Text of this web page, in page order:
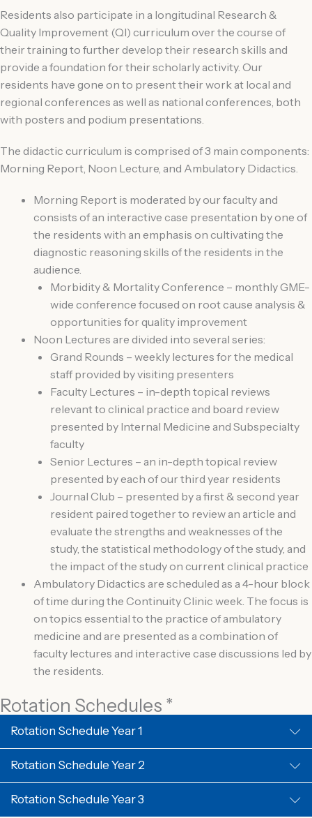
Residents also participate in a longitudinal Research &
Quality Improvement (QI) curriculum over the course of
their training to further develop their research skills and
provide a foundation for their scholarly activity. Our
residents have gone on to present their work at local and
regional conferences as well as national conferences, both
with posters and podium presentations.
The didactic curriculum is comprised of 3 main components:
Morning Report, Noon Lecture, and Ambulatory Didactics.
Morning Report is moderated by our faculty and
consists of an interactive case presentation by one of
the residents with an emphasis on cultivating the
diagnostic reasoning skills of the residents in the
audience.
Morbidity & Mortality Conference – monthly GME-
wide conference focused on root cause analysis &
opportunities for quality improvement
Noon Lectures are divided into several series:
Grand Rounds – weekly lectures for the medical
staff provided by visiting presenters
Faculty Lectures – in-depth topical reviews
relevant to clinical practice and board review
presented by Internal Medicine and Subspecialty
faculty
Senior Lectures – an in-depth topical review
presented by each of our third year residents
Journal Club – presented by a first & second year
resident paired together to review an article and
evaluate the strengths and weaknesses of the
study, the statistical methodology of the study, and
the impact of the study on current clinical practice
Ambulatory Didactics are scheduled as a 4-hour block
of time during the Continuity Clinic week. The focus is
on topics essential to the practice of ambulatory
medicine and are presented as a combination of
faculty lectures and interactive case discussions led by
the residents.
Rotation Schedules *
Rotation Schedule Year 1
Rotation Schedule Year 2
Rotation Schedule Year 3